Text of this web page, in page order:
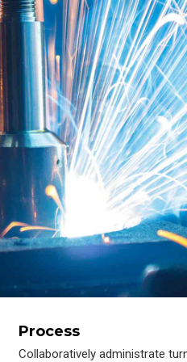
Process
Collaboratively administrate